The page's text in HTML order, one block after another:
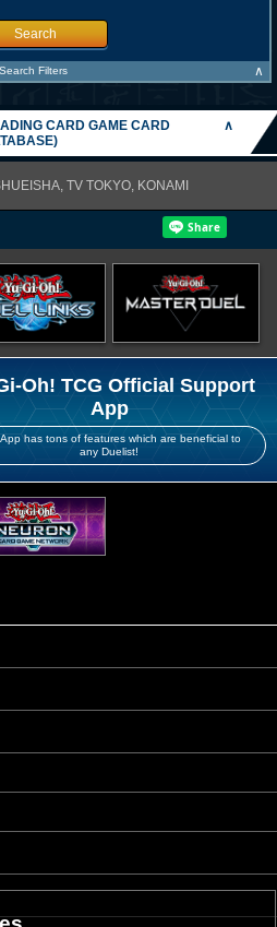
Search
Search Filters ∧
CARD GAME CARD
∧
TV TOKYO, KONAMI
Oh! TCG Official Support
App
has tons of features which are beneficial to
any Duelist!